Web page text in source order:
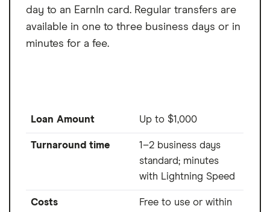
day to an EarnIn card. Regular transfers are
available in one to three business days or in
minutes for a fee.
Loan Amount Up to $1,000
Turnaround time
1–2 business days
standard; minutes
with Lightning Speed
Costs
Free to use or within